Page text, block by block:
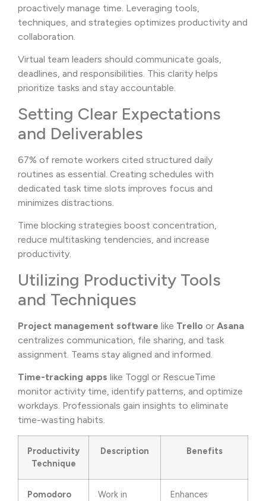
proactively manage time. Leveraging tools,
techniques, and strategies optimizes productivity and
collaboration.
Virtual team leaders should communicate goals,
deadlines, and responsibilities. This clarity helps
prioritize tasks and stay accountable.
Setting Clear Expectations
and Deliverables
67% of remote workers cited structured daily
routines as essential. Creating schedules with
dedicated task time slots improves focus and
minimizes distractions.
Time blocking strategies boost concentration,
reduce multitasking tendencies, and increase
productivity.
Utilizing Productivity Tools
and Techniques
Project management software like Trello or Asana
centralizes communication, file sharing, and task
assignment. Teams stay aligned and informed.
Time-tracking apps like Toggl or RescueTime
monitor activity time, identify patterns, and optimize
workdays. Professionals gain insights to eliminate
time-wasting habits.
Productivity
Technique
Description Benefits
Pomodoro
Work in
Enhances